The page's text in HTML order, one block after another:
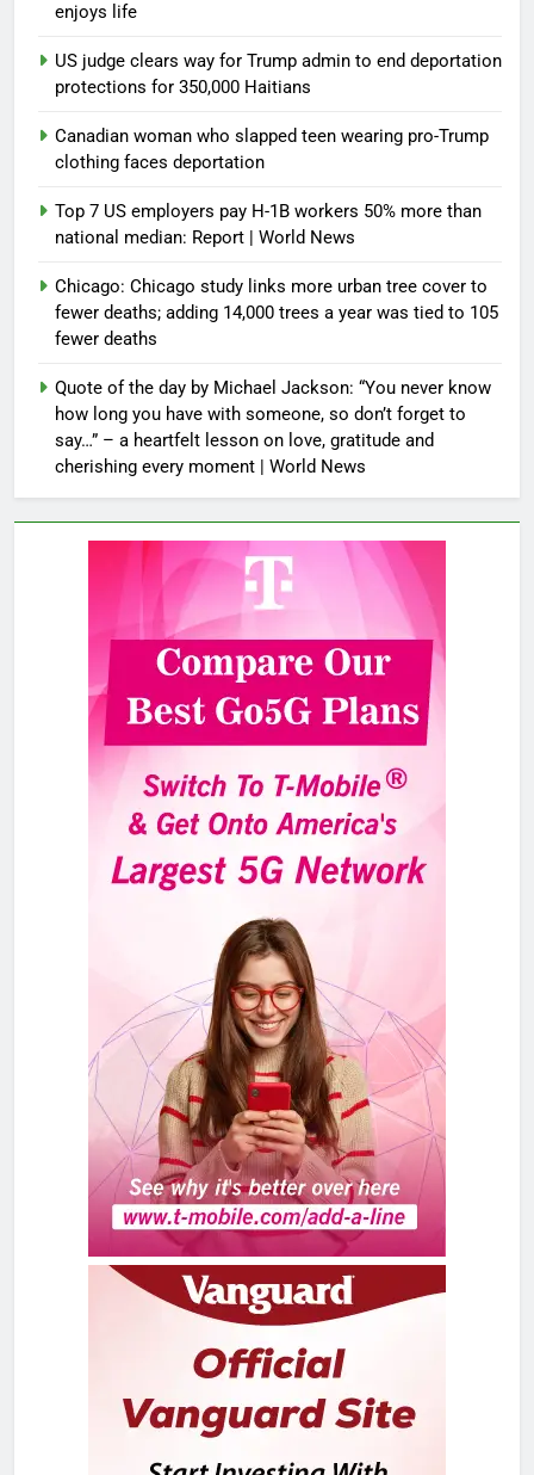
enjoys life
US judge clears way for Trump admin to end deportation
protections for 350,000 Haitians
Canadian woman who slapped teen wearing pro-Trump
clothing faces deportation
Top 7 US employers pay H-1B workers 50% more than
national median: Report | World News
Chicago: Chicago study links more urban tree cover to
fewer deaths; adding 14,000 trees a year was tied to 105
fewer deaths
Quote of the day by Michael Jackson: “You never know
how long you have with someone, so don’t forget to
say…” – a heartfelt lesson on love, gratitude and
cherishing every moment | World News